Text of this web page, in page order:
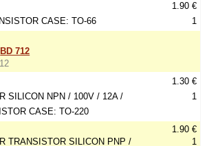
CASE: TO-66
1.90 €
1
BD 712
SILICON NPN / 100V / 12A /
CASE: TO-220
1.30 €
1
TRANSISTOR SILICON PNP /
1.90 €
1